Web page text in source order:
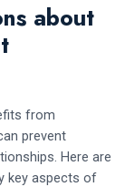
about
from
prevent
Here are
key aspects of